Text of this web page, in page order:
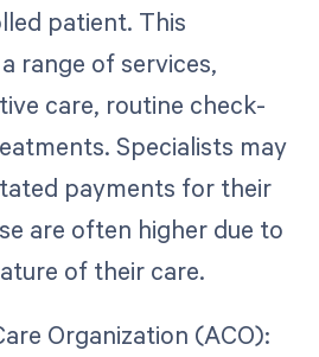
patient. This
range of services,
care, routine check-
Specialists may
payments for their
are often higher due to
of their care.
Organization (ACO):